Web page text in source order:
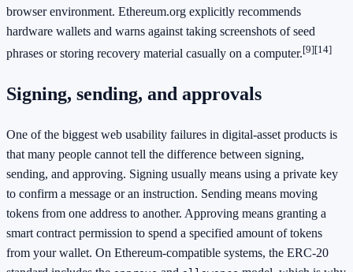
browser environment. Ethereum.org explicitly recommends
hardware wallets and warns against taking screenshots of seed
phrases or storing recovery material casually on a computer.[9][14]
Signing, sending, and approvals
One of the biggest web usability failures in digital-asset products is
that many people cannot tell the difference between signing,
sending, and approving. Signing usually means using a private key
to confirm a message or an instruction. Sending means moving
tokens from one address to another. Approving means granting a
smart contract permission to spend a specified amount of tokens
from your wallet. On Ethereum-compatible systems, the ERC-20